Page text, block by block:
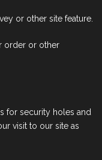
or other site feature.
order or other
for security holes and
visit to our site as